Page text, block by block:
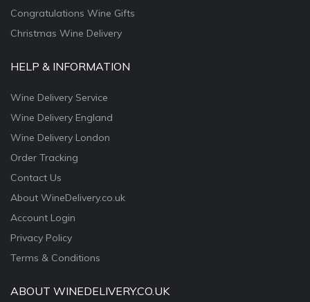
Congratulations Wine Gifts
Christmas Wine Delivery
HELP & INFORMATION
Wine Delivery Service
Wine Delivery England
Wine Delivery London
Order Tracking
Contact Us
About WineDelivery.co.uk
Account Login
Privacy Policy
Terms & Conditions
ABOUT WINEDELIVERY.CO.UK